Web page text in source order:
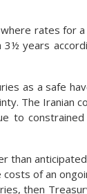
where rates for
years
as a safe
The Iranian
to constrained
than
of an
then